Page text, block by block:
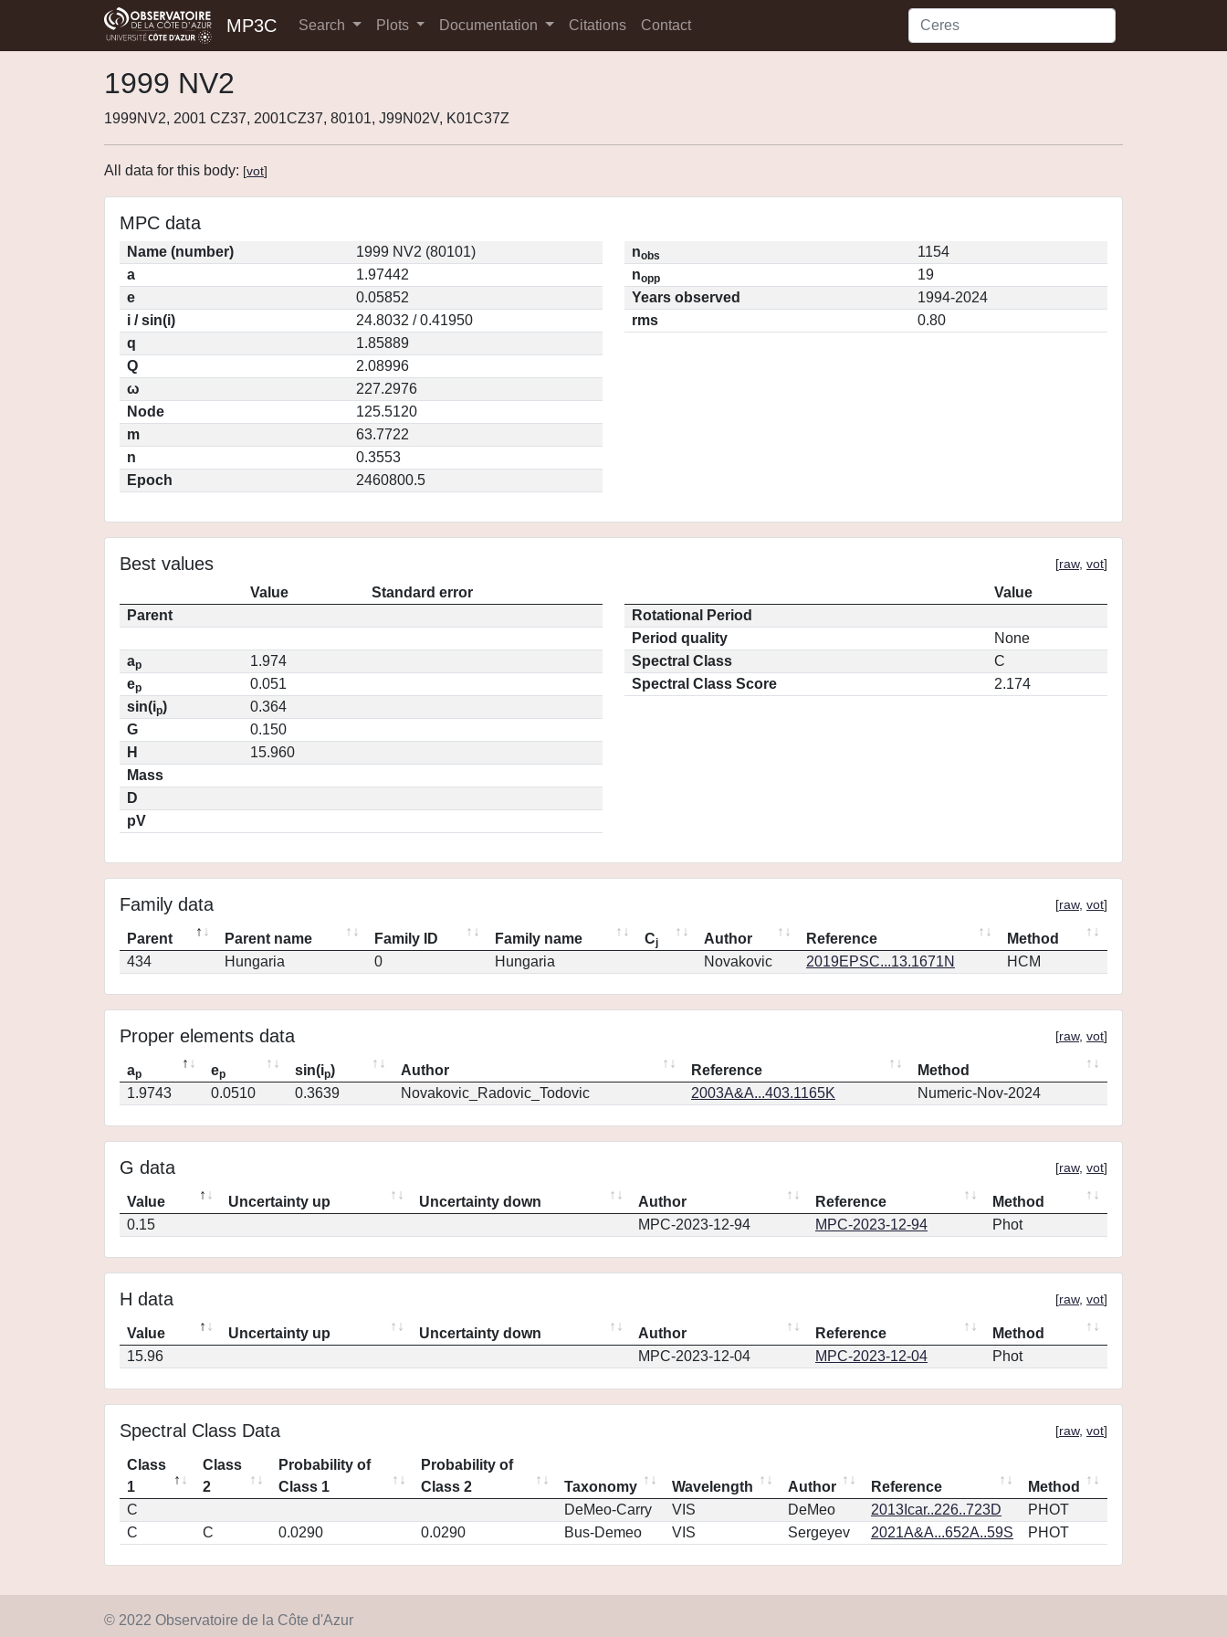
MP3C Search Plots Documentation Citations Contact
1999 NV2
1999NV2, 2001 CZ37, 2001CZ37, 80101, J99N02V, K01C37Z
All data for this body: [vot]
MPC data
Name (number)
1999 NV2 (80101)
a
1.97442
e
0.05852
i / sin(i)
24.8032 / 0.41950
q
1.85889
Q
2.08996
ω
227.2976
Node
125.5120
m
63.7722
n
0.3553
Epoch
2460800.5
nobs
1154
nopp
19
Years observed
1994-2024
rms
0.80
Best values [raw, vot]
Value
Standard error
Parent
ap
1.974
ep
0.051
sin(ip)
0.364
G
0.150
H
15.960
Mass
D
pV
Value
Rotational Period
Period quality
None
Spectral Class
C
Spectral Class Score
2.174
Family data [raw, vot]
Parent Parent name Family ID Family name Cj Author Reference
Method
434
Hungaria 0 Hungaria Novakovic 2019EPSC...13.1671N HCM
Proper elements data [raw, vot]
ap ep sin(ip) Author Reference
Method
1.9743
0.0510 0.3639 Novakovic_Radovic_Todovic 2003A&A...403.1165K Numeric-Nov-2024
G data [raw, vot]
Value Uncertainty up Uncertainty down Author Reference
Method
0.15
MPC-2023-12-94 MPC-2023-12-94 Phot
H data [raw, vot]
Value Uncertainty up Uncertainty down Author Reference
Method
15.96
MPC-2023-12-04 MPC-2023-12-04 Phot
Spectral Class Data [raw, vot]
Class
1
Class
2
Probability of
Class 1
Probability of
Class 2
Taxonomy Wavelength Author Reference
Method
C
DeMeo-Carry VIS DeMeo 2013Icar..226..723D
PHOT
C
C 0.0290 0.0290 Bus-Demeo VIS Sergeyev 2021A&A...652A..59S PHOT
© 2022 Observatoire de la Côte d'Azur